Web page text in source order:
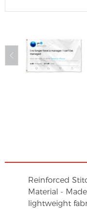
Reinforced
Material -
lightweight